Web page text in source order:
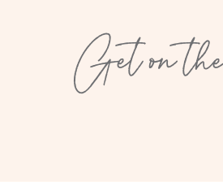
Get on